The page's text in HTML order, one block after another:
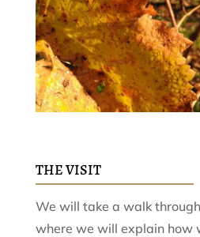
THE VISIT
We will take a walk
where we will explain how